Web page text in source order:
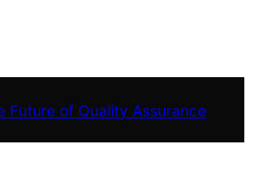
Future of Quality Assurance